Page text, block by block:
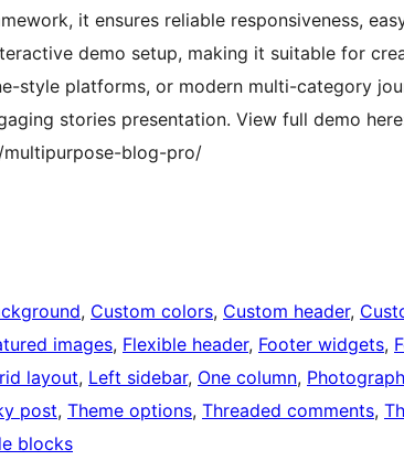
it ensures reliable responsiveness,
demo setup, making it suitable for
style platforms, or modern multi-category
stories presentation. View full demo
blog-pro/
, Custom colors, Custom header,
images, Flexible header, Footer widgets,
layout, Left sidebar, One column,
post, Theme options, Threaded comments,
blocks